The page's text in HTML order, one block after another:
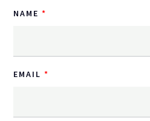
NAME
EMAIL